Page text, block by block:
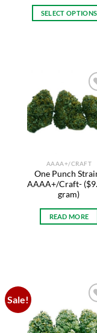
SELECT OPTIONS
The
options
may
be
the
page
Add
AAAA+/CRAFT
One Punch
AAAA+/Craft-
gram)
READ MORE
Sale!
Add